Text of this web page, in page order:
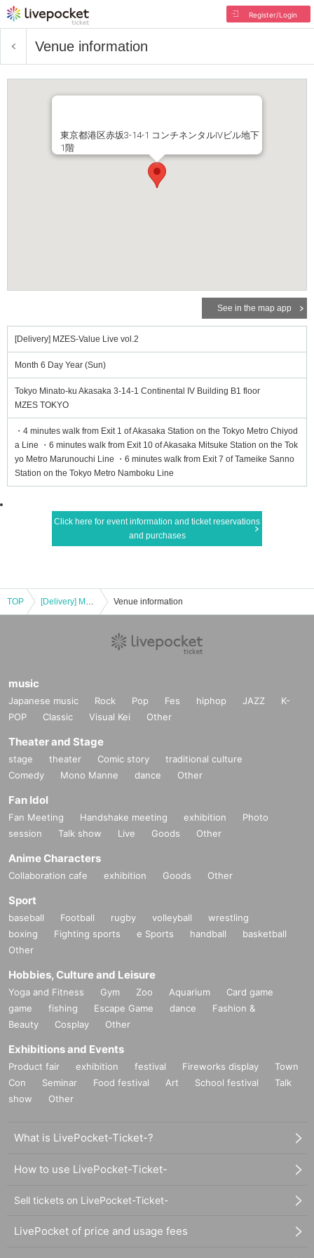
Register/Login
Venue information
東京都港区赤坂3-14-1 コンチネンタルIVビル地下
1階
See in the map app
[Delivery] MZES-Value Live vol.2
Month 6 Day Year (Sun)
Tokyo Minato-ku Akasaka 3-14-1 Continental IV Building B1 floor
MZES TOKYO
・4 minutes walk from Exit 1 of Akasaka Station on the Tokyo Metro Chiyod
a Line ・6 minutes walk from Exit 10 of Akasaka Mitsuke Station on the Tok
yo Metro Marunouchi Line ・6 minutes walk from Exit 7 of Tameike Sanno
Station on the Tokyo Metro Namboku Line
Click here for event information and ticket reservations
and purchases
TOP [Delivery] MZES-Value Live vol.2 Venue information
music
Japanese music Rock Pop Fes hiphop JAZZ
K-
POP
Classic Visual Kei Other
Theater and Stage
stage theater Comic story
traditional culture
Comedy
Mono Manne dance Other
Fan Idol
Fan Meeting Handshake meeting exhibition
Photo
session
Talk show Live Goods Other
Anime Characters
Collaboration cafe exhibition Goods Other
Sport
baseball Football rugby volleyball
wrestling
boxing
Fighting sports e Sports handball
basketball
Other
Hobbies, Culture and Leisure
Yoga and Fitness Gym Zoo Aquarium
Card game
game
fishing Escape Game dance
Fashion &
Beauty
Cosplay Other
Exhibitions and Events
Product fair exhibition festival Fireworks display
Town
Con
Seminar Food festival Art School festival
Talk
show
Other
What is LivePocket-Ticket-?
How to use LivePocket-Ticket-
Sell tickets on LivePocket-Ticket-
LivePocket of price and usage fees